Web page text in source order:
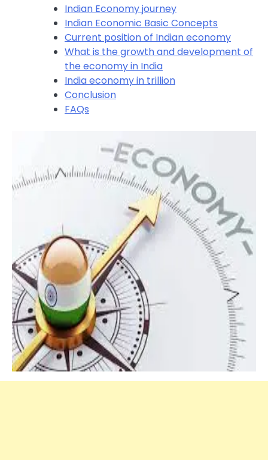
Indian Economy journey
Indian Economic Basic Concepts
Current position of Indian economy
What is the growth and development of
the economy in India
India economy in trillion
Conclusion
FAQs